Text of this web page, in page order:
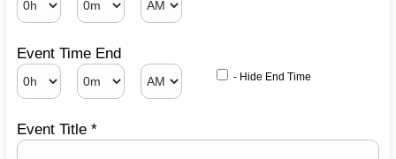
Event Time End
- Hide End Time
Event Title *